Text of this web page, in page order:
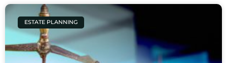
ESTATE PLANNING